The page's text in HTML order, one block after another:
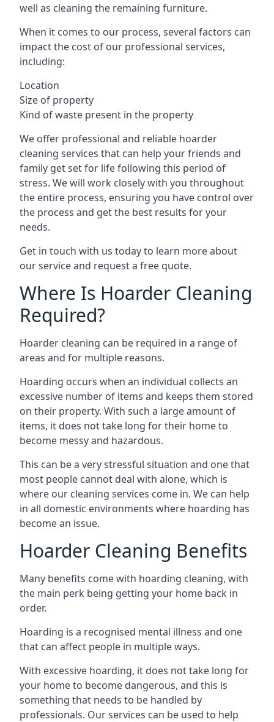
well as cleaning the remaining furniture.
When it comes to our process, several factors can
impact the cost of our professional services,
including:
Location
Size of property
Kind of waste present in the property
We offer professional and reliable hoarder
cleaning services that can help your friends and
family get set for life following this period of
stress. We will work closely with you throughout
the entire process, ensuring you have control over
the process and get the best results for your
needs.
Get in touch with us today to learn more about
our service and request a free quote.
Where Is Hoarder Cleaning
Required?
Hoarder cleaning can be required in a range of
areas and for multiple reasons.
Hoarding occurs when an individual collects an
excessive number of items and keeps them stored
on their property. With such a large amount of
items, it does not take long for their home to
become messy and hazardous.
This can be a very stressful situation and one that
most people cannot deal with alone, which is
where our cleaning services come in. We can help
in all domestic environments where hoarding has
become an issue.
Hoarder Cleaning Benefits
Many benefits come with hoarding cleaning, with
the main perk being getting your home back in
order.
Hoarding is a recognised mental illness and one
that can affect people in multiple ways.
With excessive hoarding, it does not take long for
your home to become dangerous, and this is
something that needs to be handled by
professionals. Our services can be used to help